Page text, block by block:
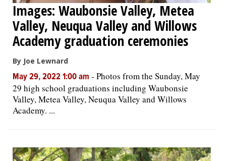
Images: Waubonsie Valley, Metea
Valley, Neuqua Valley and Willows
Academy graduation ceremonies
By Joe Lewnard
May 29, 2022 1:00 am - Photos from the Sunday, May
29 high school graduations including Waubonsie
Valley, Metea Valley, Neuqua Valley and Willows
Academy. ...